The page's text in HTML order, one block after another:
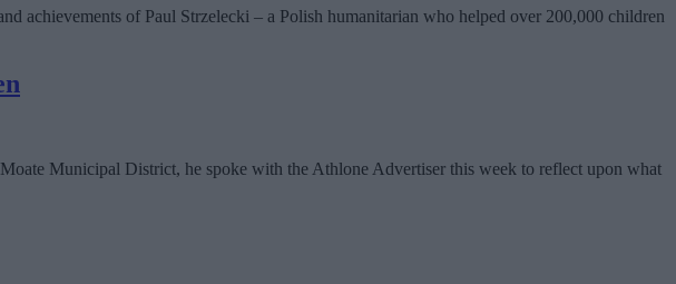
of Paul Strzelecki – a Polish humanitarian who helped over 200,000 children
Municipal District, he spoke with the Athlone Advertiser this week to reflect upon what